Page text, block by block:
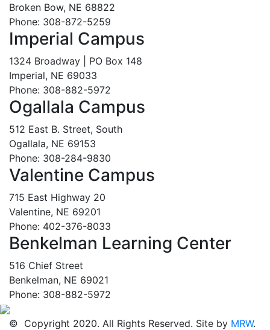
Broken Bow, NE 68822
Phone: 308-872-5259
Imperial Campus
1324 Broadway | PO Box 148
Imperial, NE 69033
Phone: 308-882-5972
Ogallala Campus
512 East B. Street, South
Ogallala, NE 69153
Phone: 308-284-9830
Valentine Campus
715 East Highway 20
Valentine, NE 69201
Phone: 402-376-8033
Benkelman Learning Center
516 Chief Street
Benkelman, NE 69021
Phone: 308-882-5972
© Copyright 2020. All Rights Reserved. Site by MRW.